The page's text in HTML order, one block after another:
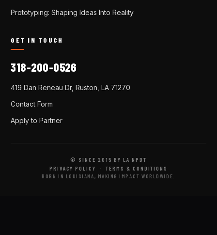
Prototyping: Shaping Ideas Into Reality
GET IN TOUCH
318-200-0526
419 Dan Reneau Dr, Ruston, LA 71270
Contact Form
Apply to Partner
© SINCE 2015 BY LA NPDT
PRIVACY POLICY
·TERMS & CONDITIONS
BORN IN LOUISIANA, MAKING IMPACT WORLDWIDE.